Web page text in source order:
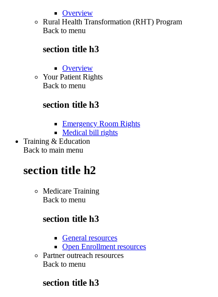
Overview
Rural Health Transformation (RHT) Program
Back to menu
section title h3
Overview
Your Patient Rights
Back to menu
section title h3
Emergency Room Rights
Medical bill rights
Training & Education
Back to main menu
section title h2
Medicare Training
Back to menu
section title h3
General resources
Open Enrollment resources
Partner outreach resources
Back to menu
section title h3